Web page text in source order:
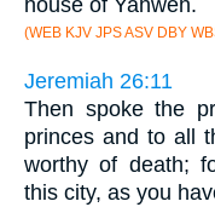
(WEB KJV JPS ASV DBY
Jeremiah 26:11
Then spoke the
princes and to all
worthy of death;
this city, as you